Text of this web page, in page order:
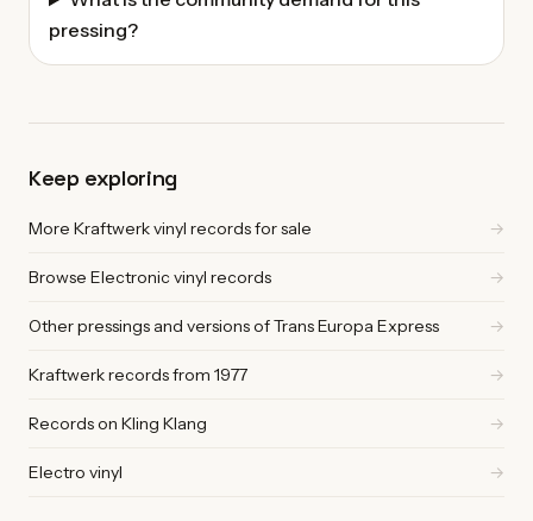
pressing?
Keep exploring
More Kraftwerk vinyl records for sale →
Browse Electronic vinyl records →
Other pressings and versions of Trans Europa Express →
Kraftwerk records from 1977 →
Records on Kling Klang →
Electro vinyl →